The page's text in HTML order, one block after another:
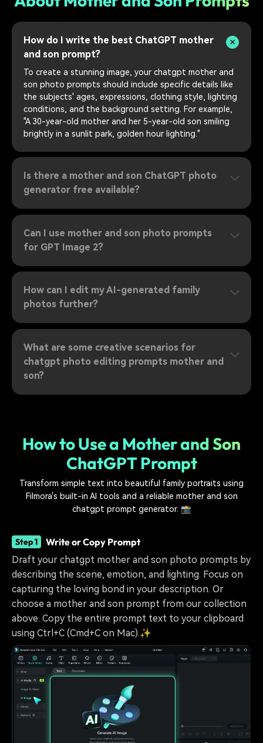
How do I write the best ChatGPT mother
and son prompt?
To create a stunning image, your chatgpt mother and
son photo prompts should include specific details like
the subjects' ages, expressions, clothing style, lighting
conditions, and the background setting. For example,
"A 30-year-old mother and her 5-year-old son smiling
brightly in a sunlit park, golden hour lighting."
Is there a mother and son ChatGPT photo
generator free available?
Can I use mother and son photo prompts
for GPT Image 2?
How can I edit my AI-generated family
photos further?
What are some creative scenarios for
chatgpt photo editing prompts mother and
son?
How to Use a Mother and Son
ChatGPT Prompt
Transform simple text into beautiful family portraits using
Filmora's built-in AI tools and a reliable mother and son
chatgpt prompt generator. 📸
Step 1 Write or Copy Prompt
Draft your chatgpt mother and son photo prompts by
describing the scene, emotion, and lighting. Focus on
capturing the loving bond in your description. Or
choose a mother and son prompt from our collection
above. Copy the entire prompt text to your clipboard
using Ctrl+C (Cmd+C on Mac).✨